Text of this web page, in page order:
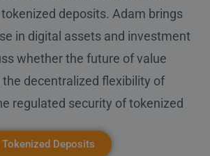
deposits. Adam brings
in digital assets and investment
whether the future of value
the decentralized flexibility of
regulated security of tokenized
Deposits